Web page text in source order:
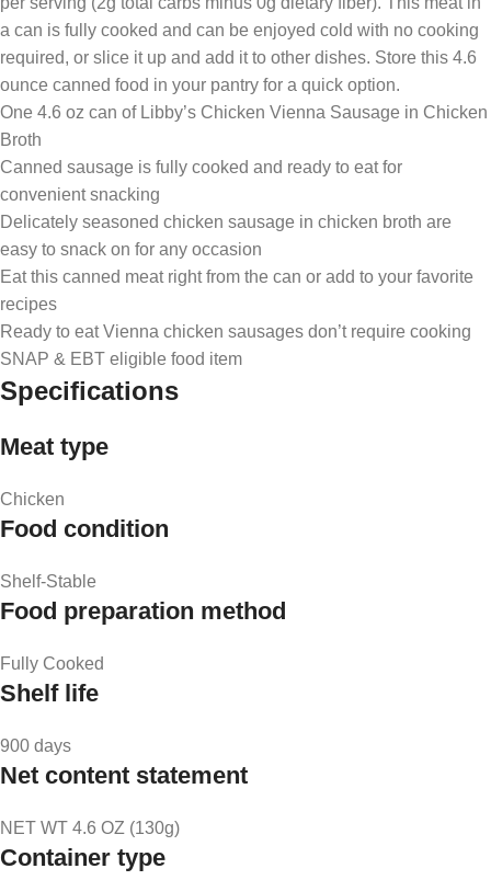
a can is fully cooked and can be enjoyed cold with no cooking
required, or slice it up and add it to other dishes. Store this 4.6
ounce canned food in your pantry for a quick option.
One 4.6 oz can of Libby’s Chicken Vienna Sausage in Chicken
Broth
Canned sausage is fully cooked and ready to eat for
convenient snacking
Delicately seasoned chicken sausage in chicken broth are
easy to snack on for any occasion
Eat this canned meat right from the can or add to your favorite
recipes
Ready to eat Vienna chicken sausages don’t require cooking
SNAP & EBT eligible food item
Specifications
Meat type
Chicken
Food condition
Shelf-Stable
Food preparation method
Fully Cooked
Shelf life
900 days
Net content statement
NET WT 4.6 OZ (130g)
Container type